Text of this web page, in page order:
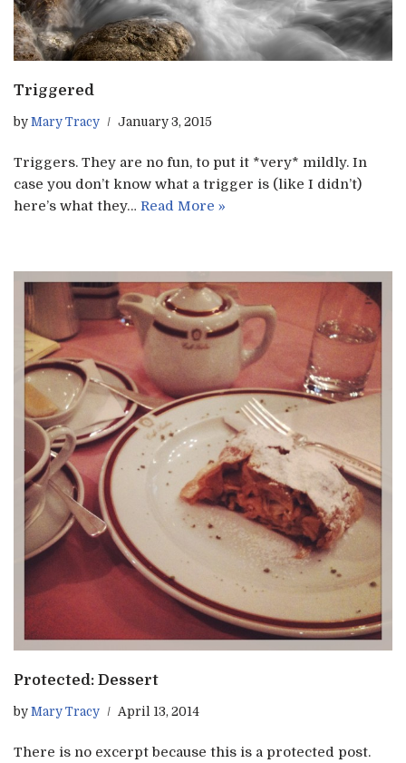
Triggered
by Mary Tracy January 3, 2015
Triggers. They are no fun, to put it *very* mildly. In
case you don’t know what a trigger is (like I didn’t)
here’s what they… Read More »
Protected: Dessert
by Mary Tracy April 13, 2014
There is no excerpt because this is a protected post.